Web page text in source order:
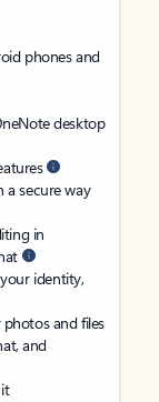
phones and
desktop
a secure way
in
identity,
and files
and